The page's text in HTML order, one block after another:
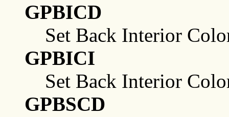
GPBICD
Set Back Interior
GPBICI
Set Back Interior
GPBSCD